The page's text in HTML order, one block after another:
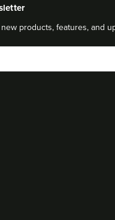
products, features, and